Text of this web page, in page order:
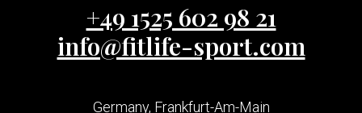
+49 1525 602 98 21
info@fitlife-sport.com
Germany, Frankfurt-Am-Main